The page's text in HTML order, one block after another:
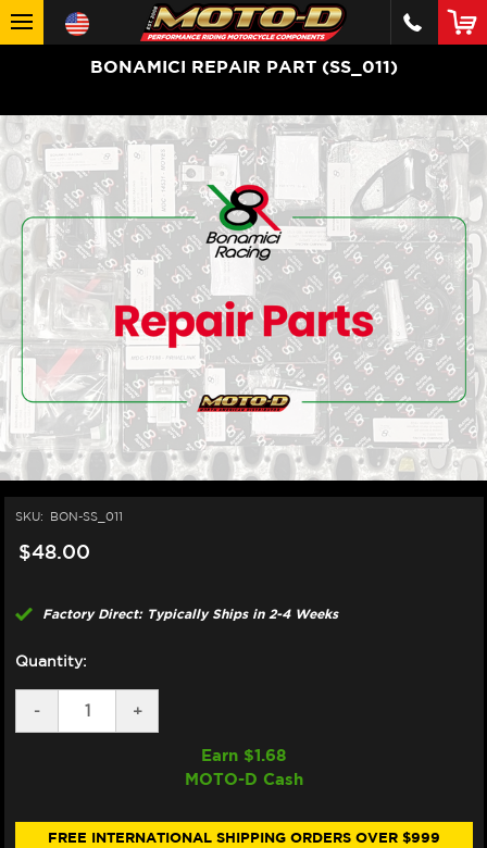
BONAMICI REPAIR PART (SS_011)
SKU: BON-SS_011
$48.00
Factory Direct: Typically Ships in 2-4 Weeks
Quantity:
DECREASE
QUANTITY
-
INCREASE
QUANTITY
BONAMICI
REPAIR
+
Earn $1.68
MOTO-D Cash
FREE INTERNATIONAL SHIPPING ORDERS OVER $999